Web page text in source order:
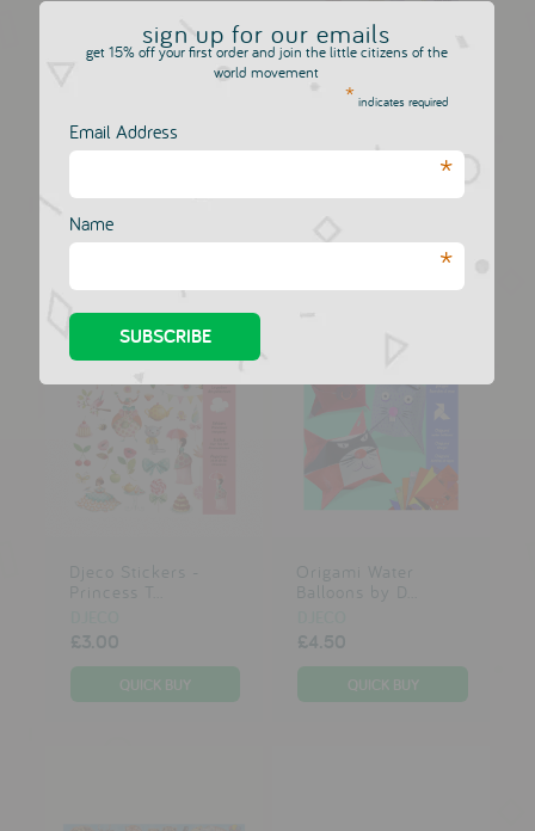
Light Sno...
DJECO
Djeco Stickers -
Princess T...
£3.00
Origami Water
Balloons by D...
£4.50
sign up for our emails
get 15% off your first order and join the little citizens of the
world movement
* indicates required
Email Address
*
Name
*